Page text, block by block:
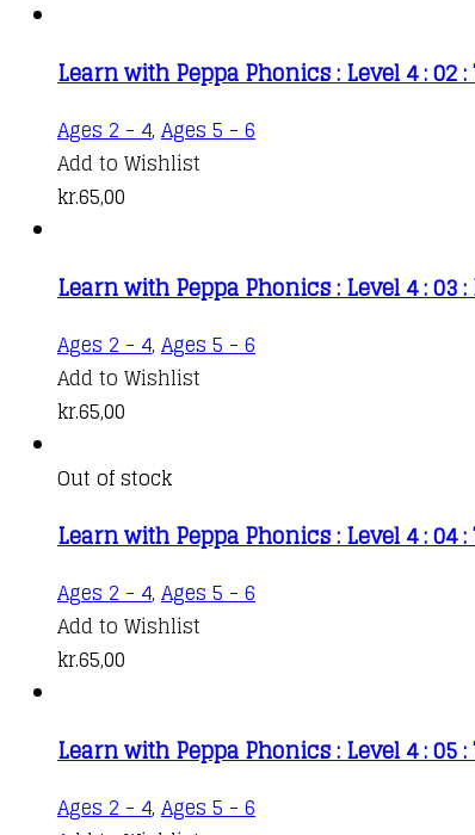
Learn with Peppa Phonics : Level 4 : 02
Ages 2 - 4, Ages 5 - 6
Add to Wishlist
kr.65,00
Learn with Peppa Phonics : Level 4 : 03
Ages 2 - 4, Ages 5 - 6
Add to Wishlist
kr.65,00
Out of stock
Learn with Peppa Phonics : Level 4 : 04
Ages 2 - 4, Ages 5 - 6
Add to Wishlist
kr.65,00
Learn with Peppa Phonics : Level 4 : 05
Ages 2 - 4, Ages 5 - 6